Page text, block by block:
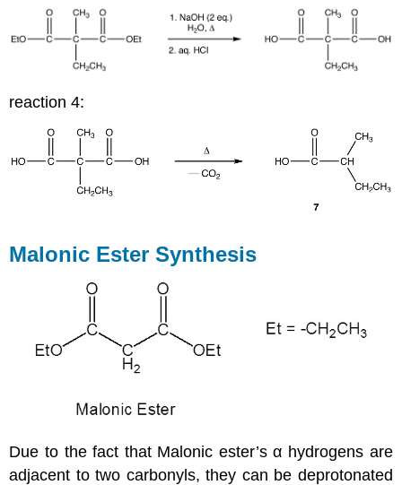
reaction 4:
Malonic Ester Synthesis
Due to the fact that Malonic ester’s α hydrogens are
adjacent to two carbonyls, they can be deprotonated